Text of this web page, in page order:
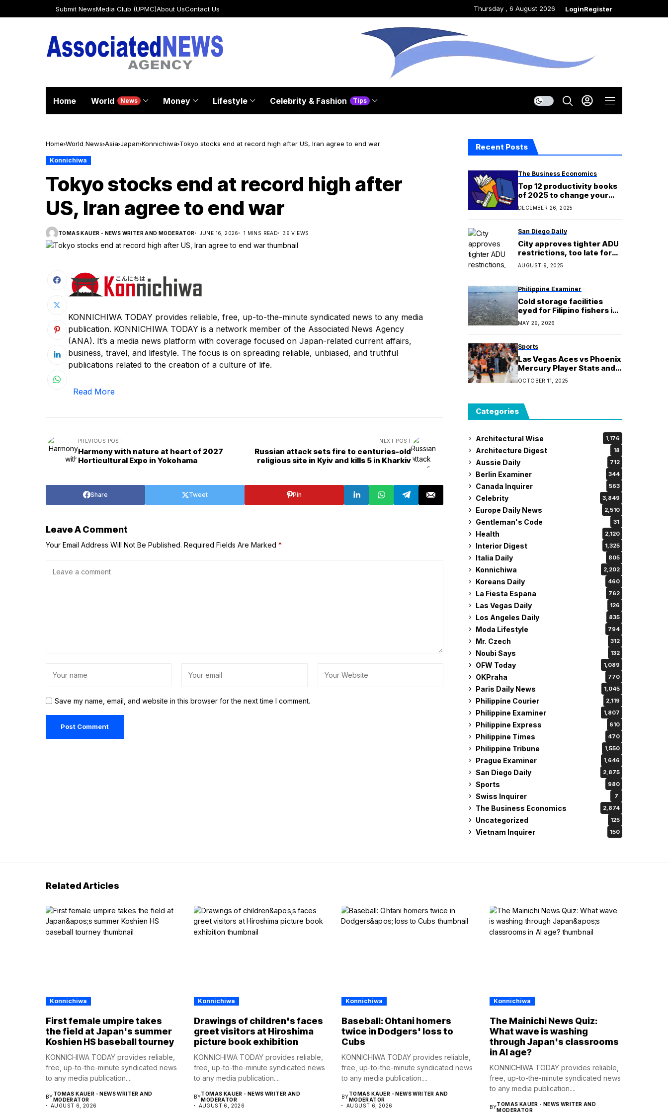
Submit NewsMedia Club (UPMC)About UsContact Us Thursday , 6 August 2026 LoginRegister
Home World News Money Lifestyle Celebrity & Fashion Tips
Home World News Asia Japan Konnichiwa Tokyo stocks end at record high after US, Iran agree to end war
Konnichiwa
Tokyo stocks end at record high after
US, Iran agree to end war
TOMAS KAUER - NEWS WRITER AND MODERATOR JUNE 16, 2026 1 MINS READ 39 VIEWS
KONNICHIWA TODAY provides reliable, free, up-to-the-minute syndicated news to any media
publication. KONNICHIWA TODAY is a network member of the Associated News Agency
(ANA). It’s a media news platform with coverage focused on Japan-related current affairs,
business, travel, and lifestyle. The focus is on spreading reliable, unbiased, and truthful
publications related to the creation of a culture of life.
Read More
PREVIOUS POST
Harmony with nature at heart of 2027
Horticultural Expo in Yokohama
NEXT POST
Russian attack sets fire to centuries-old
religious site in Kyiv and kills 5 in Kharkiv
Share Tweet Pin
Leave A Comment
Your Email Address Will Not Be Published. Required Fields Are Marked *
Save my name, email, and website in this browser for the next time I comment.
Recent Posts
The Business Economics
Top 12 productivity books
of 2025 to change your
relationship with work and
time
DECEMBER 26, 2025
San Diego Daily
City approves tighter ADU
restrictions, too late for
some Clairemont
residents
AUGUST 9, 2025
Philippine Examiner
Cold storage facilities
eyed for Filipino fishers in
West Philippine Sea — AFP
MAY 29, 2026
Sports
Las Vegas Aces vs Phoenix
Mercury Player Stats and
Box Score (Oct. 10) | Game
4, 2025 WNBA Finals
OCTOBER 11, 2025
Categories
Architectural Wise 1,176
Architecture Digest 18
Aussie Daily 712
Berlin Examiner 344
Canada Inquirer 563
Celebrity 3,849
Europe Daily News 2,510
Gentleman's Code 31
Health 2,120
Interior Digest 1,325
Italia Daily 805
Konnichiwa 2,202
Koreans Daily 460
La Fiesta Espana 762
Las Vegas Daily 126
Los Angeles Daily 835
Moda Lifestyle 794
Mr. Czech 312
Noubi Says 132
OFW Today 1,089
OKPraha 770
Paris Daily News 1,045
Philippine Courier 2,119
Philippine Examiner 1,807
Philippine Express 610
Philippine Times 470
Philippine Tribune 1,550
Prague Examiner 1,646
San Diego Daily 2,875
Sports 980
Swiss Inquirer 7
The Business Economics 2,874
Uncategorized 125
Vietnam Inquirer 150
Related Articles
Konnichiwa
First female umpire takes
the field at Japan's summer
Koshien HS baseball tourney
KONNICHIWA TODAY provides reliable,
free, up-to-the-minute syndicated news
to any media publication....
BYTOMAS KAUER - NEWS WRITER AND
MODERATOR
AUGUST 6, 2026
Konnichiwa
Drawings of children's faces
greet visitors at Hiroshima
picture book exhibition
KONNICHIWA TODAY provides reliable,
free, up-to-the-minute syndicated news
to any media publication....
BYTOMAS KAUER - NEWS WRITER AND
MODERATOR
AUGUST 6, 2026
Konnichiwa
Baseball: Ohtani homers
twice in Dodgers' loss to
Cubs
KONNICHIWA TODAY provides reliable,
free, up-to-the-minute syndicated news
to any media publication....
BYTOMAS KAUER - NEWS WRITER AND
MODERATOR
AUGUST 6, 2026
Konnichiwa
The Mainichi News Quiz:
What wave is washing
through Japan's classrooms
in AI age?
KONNICHIWA TODAY provides reliable,
free, up-to-the-minute syndicated news
to any media publication....
BYTOMAS KAUER - NEWS WRITER AND
MODERATOR